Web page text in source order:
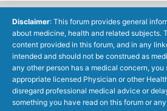
Disclaimer: This forum provides general
about medicine, health and related subjects.
content provided in this forum, and in any
intended and should not be construed as
any other person has a medical concern,
appropriate licensed Physician or other
disregard professional medical advice or
something you have read on this forum or